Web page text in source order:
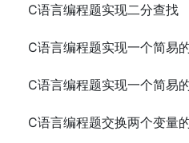
C语言编程题实现二分查找
C语言编程题实现一个简易
C语言编程题实现一个简易
C语言编程题交换两个变量